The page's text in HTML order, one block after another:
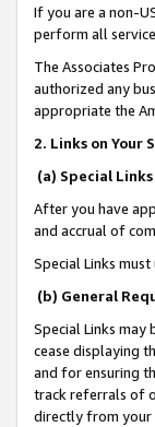
If you are a non-
perform all
The Associates
authorized any
appropriate the
2. Links on Your
(a) Special Links
After you have
and accrual of
Special Links
(b) General
Special Links
cease displaying
and for ensuring
track referrals of
directly from your